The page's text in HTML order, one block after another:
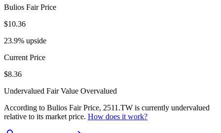
Bulios Fair Price
$10.36
23.9% upside
Current Price
$8.36
Undervalued Fair Value Overvalued
According to Bulios Fair Price, 2511.TW is currently undervalued
relative to its market price. How does it work?